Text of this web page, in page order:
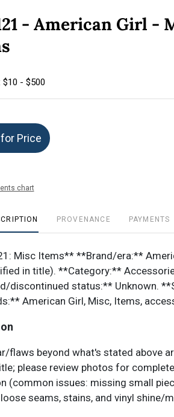
- American Girl -
$10 - $500
Price
chart
PROVENANCE PAYMENTS
Misc Items** **Brand/era:**
in title). **Category:**
discontinued status:** Unknown.
American Girl, Misc, Items,
flaws beyond what's stated above
please review photos for
(common issues: missing small
seams, stains, and vinyl shine/